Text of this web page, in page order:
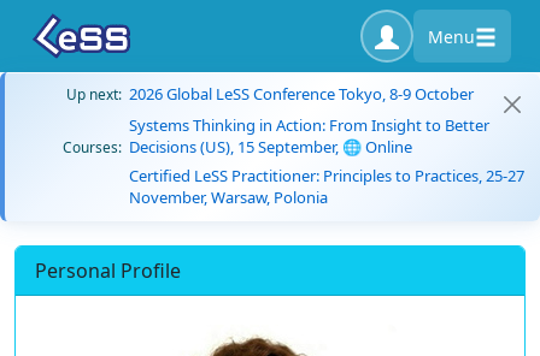
Menu
Up next: 2026 Global LeSS Conference Tokyo, 8-9 October
Courses:
Systems Thinking in Action: From Insight to Better
Decisions (US), 15 September, 🌐 Online
Certified LeSS Practitioner: Principles to Practices, 25-27
November, Warsaw, Polonia
Personal Profile